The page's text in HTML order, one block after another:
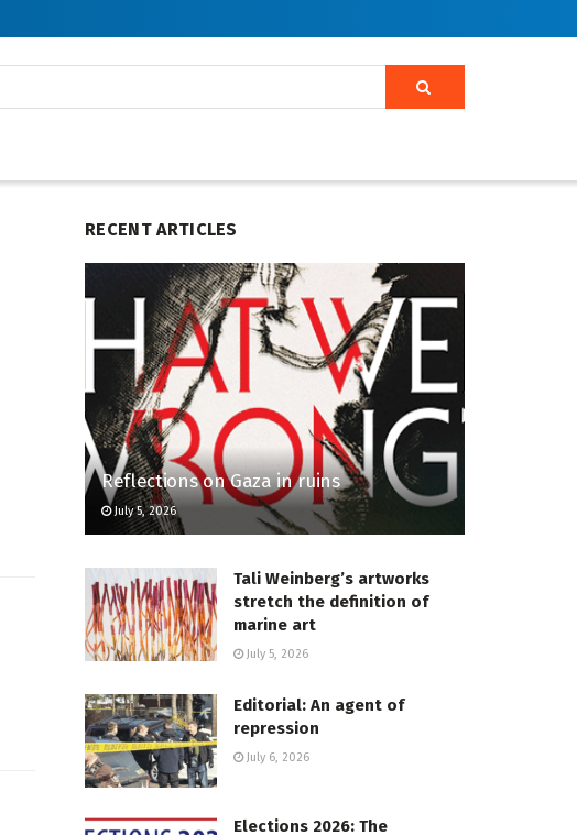
RECENT ARTICLES
Reflections on Gaza in ruins
July 5, 2026
Tali Weinberg’s artworks
stretch the definition of
marine art
July 5, 2026
Editorial: An agent of
repression
July 6, 2026
Elections 2026: The